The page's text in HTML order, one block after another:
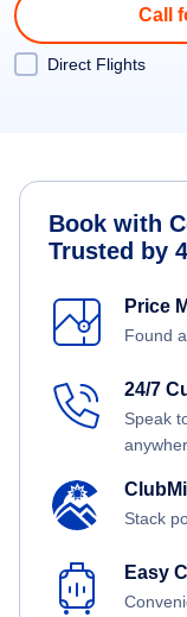
Call
Direct Flights
Book with
Trusted by
Price
Found
24/7
Speak
Stack
Easy